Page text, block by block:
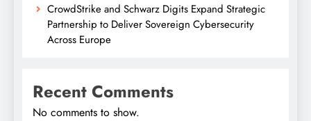
CrowdStrike and Schwarz Digits Expand Strategic
Partnership to Deliver Sovereign Cybersecurity
Across Europe
Recent Comments
No comments to show.